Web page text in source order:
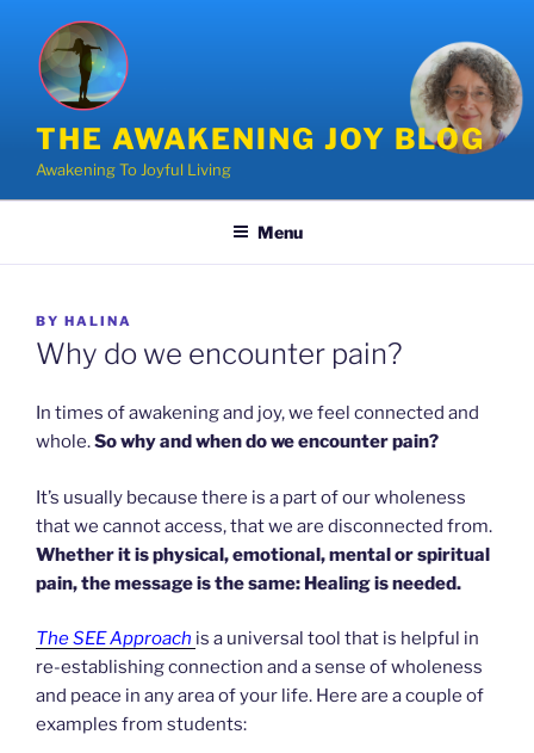
content
THE AWAKENING JOY BLOG
Awakening To Joyful Living
Menu
POSTED
ON
BY HALINA
Why do we encounter pain?
In times of awakening and joy, we feel connected and
whole.So why and when do we encounter pain?
It’s usually because there is a part of our wholeness
that we cannot access, that we are disconnected from.
Whether it is physical, emotional, mental or spiritual
pain, the message is the same: Healing is needed.
The SEE Approach is a universal tool that is helpful in
re-establishing connection and a sense of wholeness
and peace in any area of your life. Here are a couple of
examples from students: